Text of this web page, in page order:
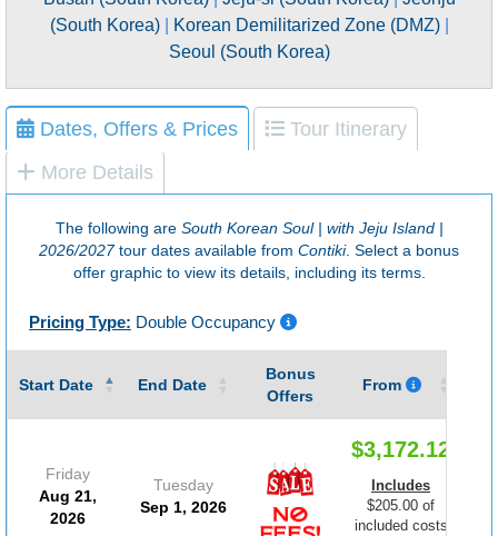
(South Korea)| Korean Demilitarized Zone (DMZ)|
Seoul (South Korea)
Dates, Offers & Prices
Tour Itinerary
More Details
The following are South Korean Soul | with Jeju Island |
2026/2027tour dates available from Contiki. Select a bonus
offer graphic to view its details, including its terms.
Pricing Type: Double Occupancy
Start Date End Date
Bonus
Offers
From
Friday
Aug 21,
2026
Tuesday
Sep 1, 2026
$3,172.12
Includes
$205.00 of
included costs